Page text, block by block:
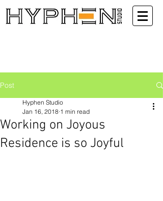
Post
Working on Joyous
Residence is so Joyful
Hyphen Studio
Jan 16, 2018 1 min read